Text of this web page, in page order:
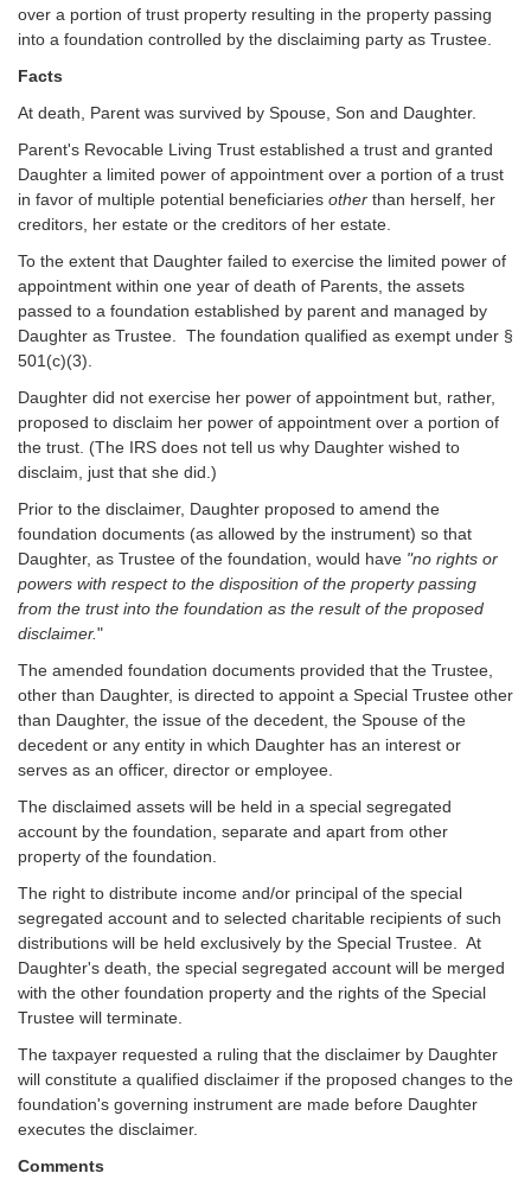
over a portion of trust property resulting in the property passing
into a foundation controlled by the disclaiming party as Trustee.
Facts
At death, Parent was survived by Spouse, Son and Daughter.
Parent's Revocable Living Trust established a trust and granted
Daughter a limited power of appointment over a portion of a trust
in favor of multiple potential beneficiaries other than herself, her
creditors, her estate or the creditors of her estate.
To the extent that Daughter failed to exercise the limited power of
appointment within one year of death of Parents, the assets
passed to a foundation established by parent and managed by
Daughter as Trustee. The foundation qualified as exempt under §
501(c)(3).
Daughter did not exercise her power of appointment but, rather,
proposed to disclaim her power of appointment over a portion of
the trust. (The IRS does not tell us why Daughter wished to
disclaim, just that she did.)
Prior to the disclaimer, Daughter proposed to amend the
foundation documents (as allowed by the instrument) so that
Daughter, as Trustee of the foundation, would have "no rights or
powers with respect to the disposition of the property passing
from the trust into the foundation as the result of the proposed
disclaimer."
The amended foundation documents provided that the Trustee,
other than Daughter, is directed to appoint a Special Trustee other
than Daughter, the issue of the decedent, the Spouse of the
decedent or any entity in which Daughter has an interest or
serves as an officer, director or employee.
The disclaimed assets will be held in a special segregated
account by the foundation, separate and apart from other
property of the foundation.
The right to distribute income and/or principal of the special
segregated account and to selected charitable recipients of such
distributions will be held exclusively by the Special Trustee. At
Daughter's death, the special segregated account will be merged
with the other foundation property and the rights of the Special
Trustee will terminate.
The taxpayer requested a ruling that the disclaimer by Daughter
will constitute a qualified disclaimer if the proposed changes to the
foundation's governing instrument are made before Daughter
executes the disclaimer.
Comments